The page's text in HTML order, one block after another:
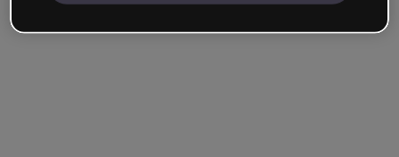
Remember me Forgot your password?